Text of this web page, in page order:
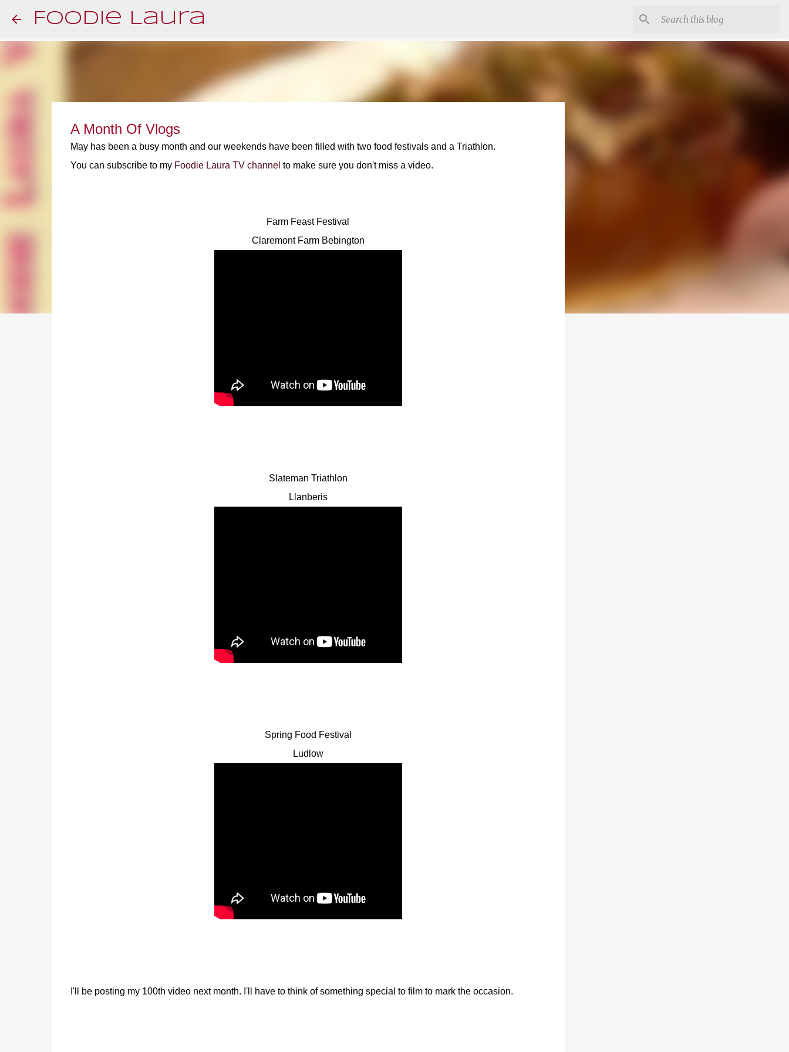
Foodie Laura
A Month Of Vlogs
May has been a busy month and our weekends have been filled with two food festivals and a Triathlon.
You can subscribe to my Foodie Laura TV channel to make sure you don't miss a video.
Farm Feast Festival
Claremont Farm Bebington
Slateman Triathlon
Llanberis
Spring Food Festival
Ludlow
I'll be posting my 100th video next month. I'll have to think of something special to film to mark the occasion.